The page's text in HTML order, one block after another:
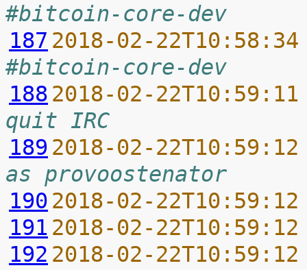
#bitcoin-core-dev
187 2018-02-
#bitcoin-core-dev
188 2018-02-
quit IRC
189 2018-02-
as provoostenator
190 2018-02-
191 2018-02-
192 2018-02-